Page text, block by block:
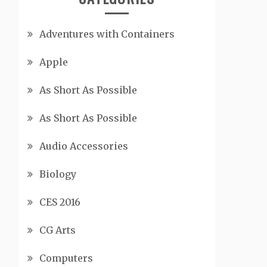
Adventures with Containers
Apple
As Short As Possible
As Short As Possible
Audio Accessories
Biology
CES 2016
CG Arts
Computers